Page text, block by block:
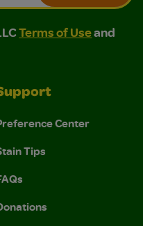
Terms of Use and
of Use and Privacy
Terms of Useand
Center
Tips